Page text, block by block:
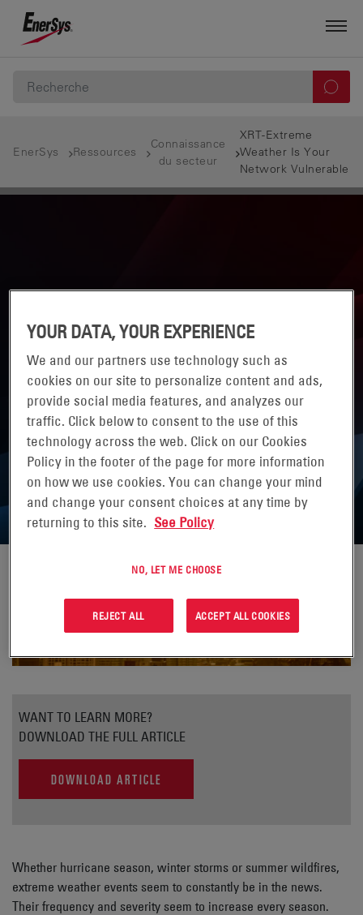
EnerSys Ressources
Connaissance
du secteur
XRT-Extreme
Weather Is Your
Network Vulnerable
EXTREME WEATHER—IS YOUR
NETWORK VULNERABLE?
Whether hurricane season, winter storms or summer wildfires,
extreme weather events seem to constantly be in the news.
Their frequency and severity seem to increase every season.
WANT TO LEARN MORE?
DOWNLOAD THE FULL ARTICLE
DOWNLOAD ARTICLE
YOUR DATA, YOUR EXPERIENCE
We and our partners use technology such as
cookies on our site to personalize content and ads,
provide social media features, and analyzes our
traffic. Click below to consent to the use of this
technology across the web. Click on our Cookies
Policy in the footer of the page for more information
on how we use cookies. You can change your mind
and change your consent choices at any time by
returning to this site. See Policy
NO, LET ME CHOOSE
REJECT ALL ACCEPT ALL COOKIES